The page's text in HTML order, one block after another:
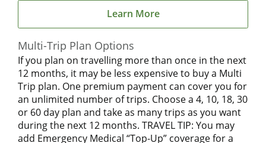
Learn More
Multi-Trip Plan Options
If you plan on travelling more than once in the next
12 months, it may be less expensive to buy a Multi
Trip plan. One premium payment can cover you for
an unlimited number of trips. Choose a 4, 10, 18, 30
or 60 day plan and take as many trips as you want
during the next 12 months. TRAVEL TIP: You may
add Emergency Medical “Top-Up” coverage for a